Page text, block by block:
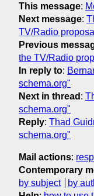
This message:
Next message:
TV/Radio
Previous
the TV/Radio
In reply to:
schema.org"
Next in thread :
schema.org"
Reply: Thad
schema.org"
Mail actions:
Contemporary
by subject
by